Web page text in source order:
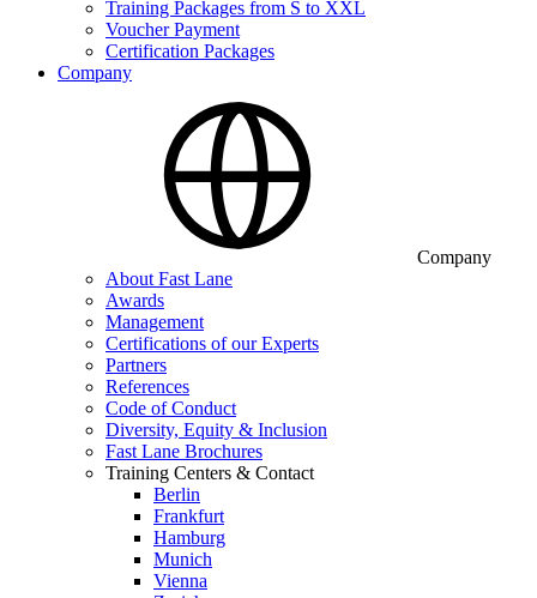
Training Packages from S to XXL
Voucher Payment
Certification Packages
Company
Company
About Fast Lane
Awards
Management
Certifications of our Experts
Partners
References
Code of Conduct
Diversity, Equity & Inclusion
Fast Lane Brochures
Training Centers & Contact
Berlin
Frankfurt
Hamburg
Munich
Vienna